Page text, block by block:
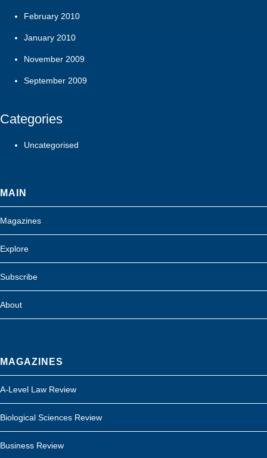
February 2010
January 2010
November 2009
September 2009
Categories
Uncategorised
MAIN
Magazines
Explore
Subscribe
About
MAGAZINES
A-Level Law Review
Biological Sciences Review
Business Review